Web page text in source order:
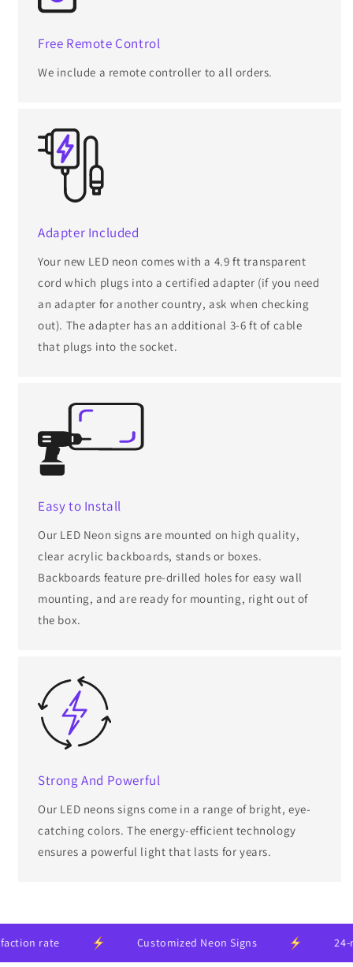
Free Remote Control
We include a remote controller to all orders.
Adapter Included
Your new LED neon comes with a 4.9 ft transparent
cord which plugs into a certified adapter (if you need
an adapter for another country, ask when checking
out). The adapter has an additional 3-6 ft of cable
that plugs into the socket.
Easy to Install
Our LED Neon signs are mounted on high quality,
clear acrylic backboards, stands or boxes.
Backboards feature pre-drilled holes for easy wall
mounting, and are ready for mounting, right out of
the box.
Strong And Powerful
Our LED neons signs come in a range of bright, eye-
catching colors. The energy-efficient technology
ensures a powerful light that lasts for years.
rate Customized Neon Signs 24-